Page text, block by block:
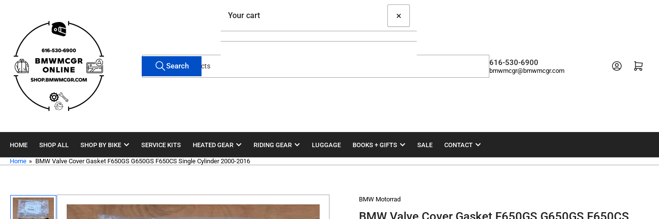
content
Search
products
Search 616-530-6900
bmwmcgr@bmwmcgr.com
Open mini cart
HOME SHOP ALL SHOP BY BIKE SERVICE KITS HEATED GEAR RIDING GEAR LUGGAGE BOOKS + GIFTS SALE CONTACT
Home » BMW Valve Cover Gasket F650GS G650GS F650CS Single Cylinder 2000-2016
Skip
BMW Motorrad
Your cart ×